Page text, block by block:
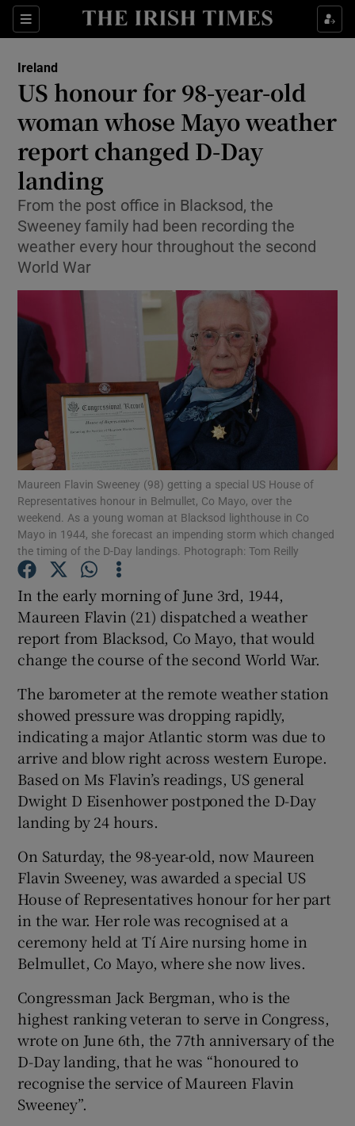
Sections
Show Culture sub sections
Show Technology sub sections
Show Science sub sections
Show Motors sub sections
Show Podcasts sub sections
Show Gaeilge sub sections
Show History sub sections
Show Sponsored sub sections
Ireland
US honour for 98-year-old
woman whose Mayo weather
report changed D-Day
landing
From the post office in Blacksod, the
Sweeney family had been recording the
weather every hour throughout the second
World War
Maureen Flavin Sweeney (98) getting a special US House of
Representatives honour in Belmullet, Co Mayo, over the
weekend. As a young woman at Blacksod lighthouse in Co
Mayo in 1944, she forecast an impending storm which changed
the timing of the D-Day landings. Photograph: Tom Reilly
In the early morning of June 3rd, 1944,
Maureen Flavin (21) dispatched a weather
report from Blacksod, Co Mayo, that would
change the course of the second World War.
The barometer at the remote weather station
showed pressure was dropping rapidly,
indicating a major Atlantic storm was due to
arrive and blow right across western Europe.
Based on Ms Flavin’s readings, US general
Dwight D Eisenhower postponed the D-Day
landing by 24 hours.
On Saturday, the 98-year-old, now Maureen
Flavin Sweeney, was awarded a special US
House of Representatives honour for her part
in the war. Her role was recognised at a
ceremony held at Tí Aire nursing home in
Belmullet, Co Mayo, where she now lives.
Congressman Jack Bergman, who is the
highest ranking veteran to serve in Congress,
wrote on June 6th, the 77th anniversary of the
D-Day landing, that he was “honoured to
recognise the service of Maureen Flavin
Sweeney”.